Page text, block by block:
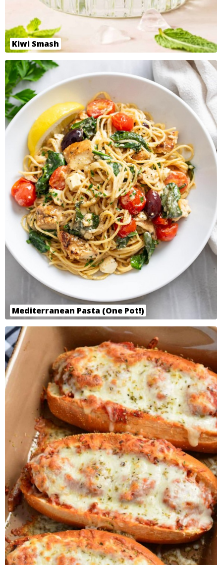
Kiwi Smash
Mediterranean Pasta (One Pot!)